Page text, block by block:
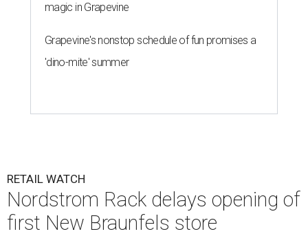
magic in Grapevine
Grapevine's nonstop schedule of fun promises a
'dino-mite' summer
RETAIL WATCH
Nordstrom Rack delays opening of
first New Braunfels store